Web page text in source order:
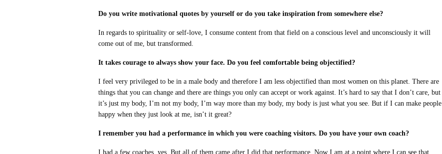
Do you write motivational quotes by yourself or do you take inspiration from somewhere else?
In regards to spirituality or self-love, I consume content from that field on a conscious level and unconsciously it will
come out of me, but transformed.
It takes courage to always show your face. Do you feel comfortable being objectified?
I feel very privileged to be in a male body and therefore I am less objectified than most women on this planet. There are
things that you can change and there are things you only can accept or work against. It’s hard to say that I don’t care, but
it’s just my body, I’m not my body, I’m way more than my body, my body is just what you see. But if I can make people
happy when they just look at me, isn’t it great?
I remember you had a performance in which you were coaching visitors. Do you have your own coach?
I had a few coaches, yes. But all of them came after I did that performance. Now I am at a point where I can see that